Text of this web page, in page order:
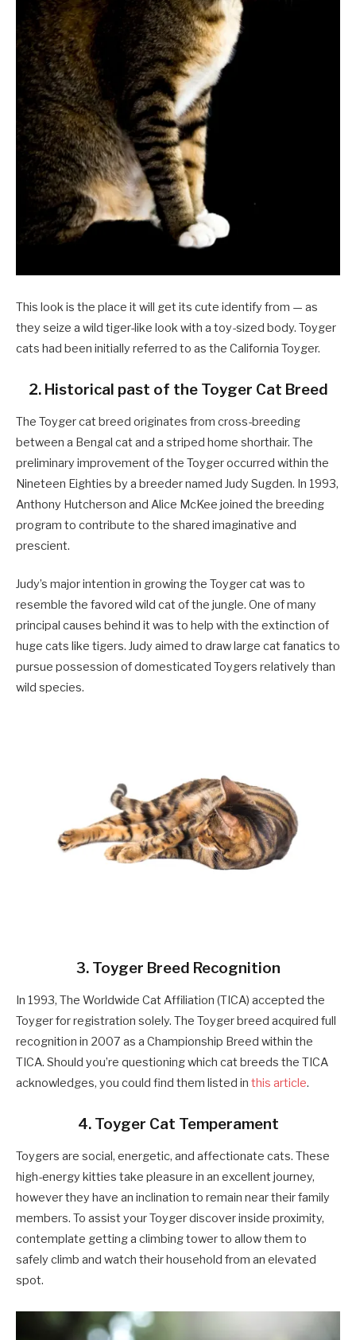
This look is the place it will get its cute identify from — as
they seize a wild tiger-like look with a toy-sized body. Toyger
cats had been initially referred to as the California Toyger.
2. Historical past of the Toyger Cat Breed
The Toyger cat breed originates from cross-breeding
between a Bengal cat and a striped home shorthair. The
preliminary improvement of the Toyger occurred within the
Nineteen Eighties by a breeder named Judy Sugden. In 1993,
Anthony Hutcherson and Alice McKee joined the breeding
program to contribute to the shared imaginative and
prescient.
Judy’s major intention in growing the Toyger cat was to
resemble the favored wild cat of the jungle. One of many
principal causes behind it was to help with the extinction of
huge cats like tigers. Judy aimed to draw large cat fanatics to
pursue possession of domesticated Toygers relatively than
wild species.
3. Toyger Breed Recognition
In 1993, The Worldwide Cat Affiliation (TICA) accepted the
Toyger for registration solely. The Toyger breed acquired full
recognition in 2007 as a Championship Breed within the
TICA. Should you’re questioning which cat breeds the TICA
acknowledges, you could find them listed in this article.
4. Toyger Cat Temperament
Toygers are social, energetic, and affectionate cats. These
high-energy kitties take pleasure in an excellent journey,
however they have an inclination to remain near their family
members. To assist your Toyger discover inside proximity,
contemplate getting a climbing tower to allow them to
safely climb and watch their household from an elevated
spot.